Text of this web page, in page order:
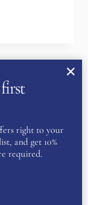
right to your
and get 10%
required.